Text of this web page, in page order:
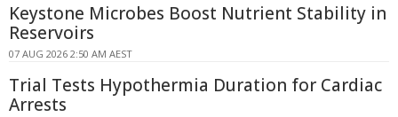
Keystone Microbes Boost Nutrient Stability in
Reservoirs
07 AUG 2026 2:50 AM AEST
Trial Tests Hypothermia Duration for Cardiac
Arrests